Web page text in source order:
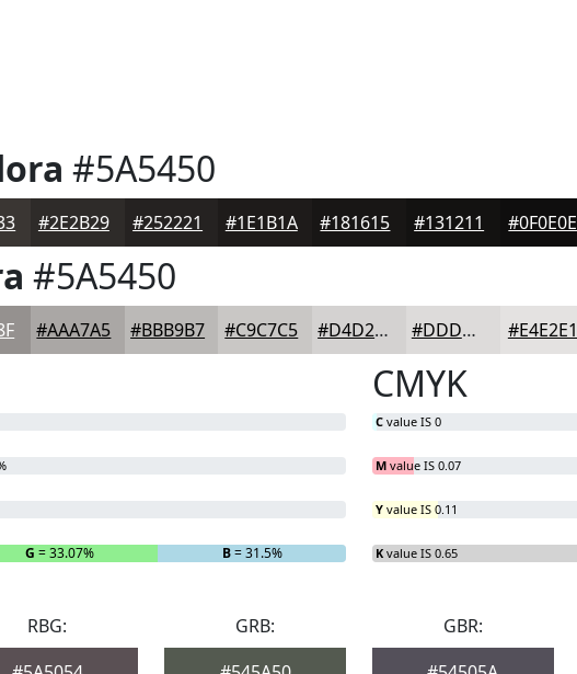
#5A5450
#2E2B29 #252221 #1E1B1A #181615 #131211 #0F0E0E
#5A5450
#AAA7A5 #BBB9B7 #C9C7C5 #D4D2D1 #DDDBDA #E4E2E1
G = 33.07% B= 31.5%
CMYK
C value IS 0
M value IS 0.07
Y value IS 0.11
K value IS 0.65
RBG:
GRB:
GBR: